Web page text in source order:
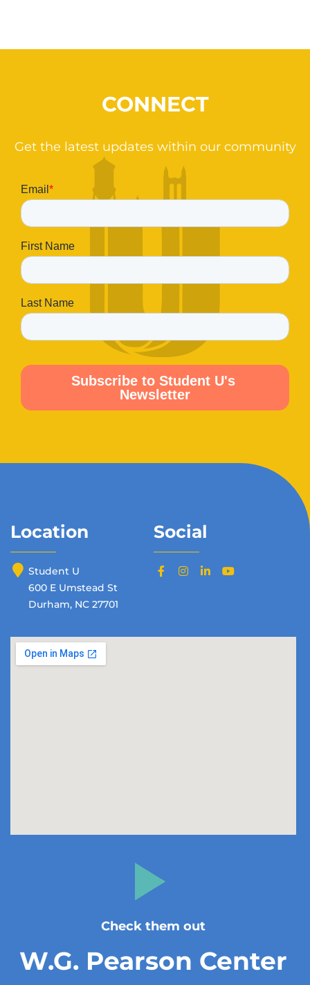
CONNECT
Get the latest updates within our community
Location
Student U
600 E Umstead St
Durham, NC 27701
Social
Check them out
W.G. Pearson Center